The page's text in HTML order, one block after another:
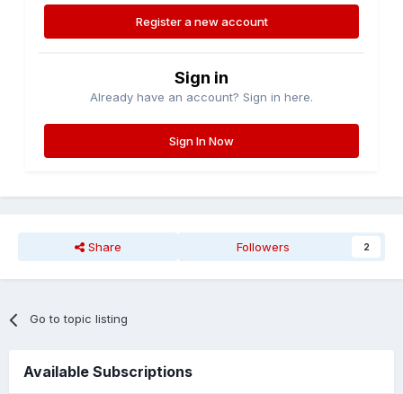
Register a new account
Sign in
Already have an account? Sign in here.
Sign In Now
Share Followers 2
Go to topic listing
Available Subscriptions